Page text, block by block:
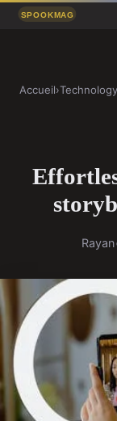
Accueil›Technology
Rayan